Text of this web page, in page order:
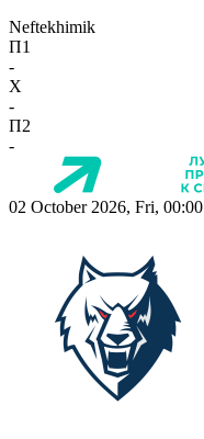
Neftekhimik
П1
-
X
-
П2
-
02 October 2026, Fri, 00:00